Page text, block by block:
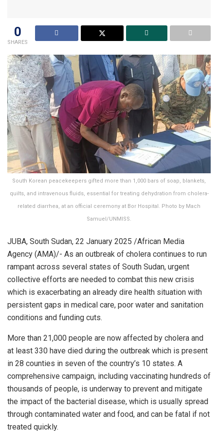
0
SHARES
South Korean peacekeepers gifted more than 1,000 bars of soap, blankets,
quilts, and intravenous fluids, essential for treating dehydration from cholera-
related diarrhea, at an official ceremony at Bor Hospital. Photo by Mach
Samuel/UNMISS.
JUBA, South Sudan, 22 January 2025 /African Media
Agency (AMA)/- As an outbreak of cholera continues to run
rampant across several states of South Sudan, urgent
collective efforts are needed to combat this new crisis
which is exacerbating an already dire health situation with
persistent gaps in medical care, poor water and sanitation
conditions and funding cuts.
More than 21,000 people are now affected by cholera and
at least 330 have died during the outbreak which is present
in 28 counties in seven of the country’s 10 states. A
comprehensive campaign, including vaccinating hundreds of
thousands of people, is underway to prevent and mitigate
the impact of the bacterial disease, which is usually spread
through contaminated water and food, and can be fatal if not
treated quickly.